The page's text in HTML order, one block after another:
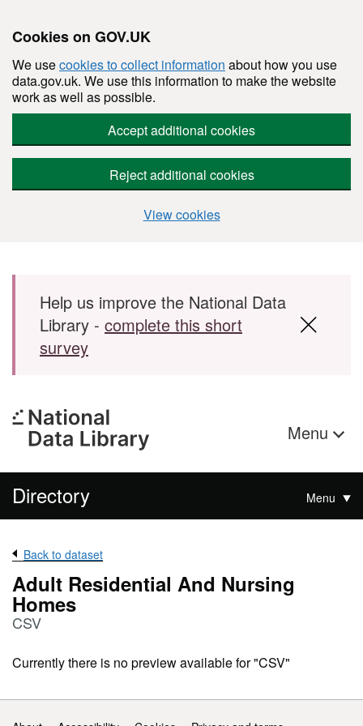
Cookies on GOV.UK
We usecookies to collect information about how you use
data.gov.uk. We use this information to make the website
work as well as possible.
Accept additional cookies
Reject additional cookies
View cookies
Skip to main content
Help us improve the National Data
Library - complete this short
survey
Menu
Directory Menu
Back to dataset
Adult Residential And Nursing
Homes
CSV
Currently there is no preview available for "CSV"